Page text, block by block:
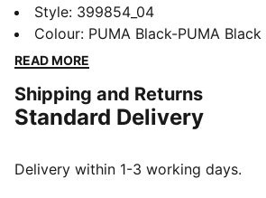
for adventure. Constructed from
unrivalled style will have little legs
the great outdoors. Every stride is
lifetime.
FEATURES & BENEFITS
manufacturing via the Leather
Style: 399854_04
Colour: PUMA Black-PUMA Black
READ MORE
Shipping and Returns
Standard Delivery
Delivery within 1-3 working days.